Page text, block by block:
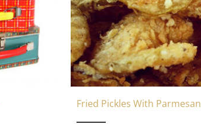
Fried Pickles With Parmesan